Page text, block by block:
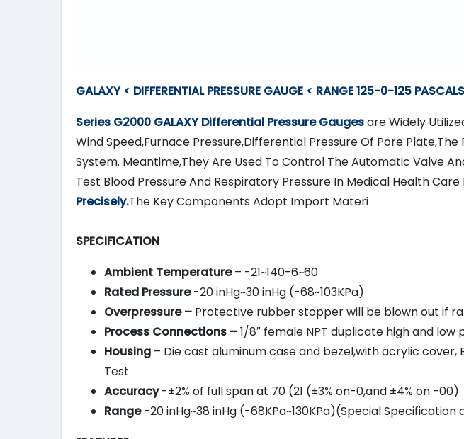
GALAXY < DIFFERENTIAL PRESSURE GAUGE < RANGE 125-0-125 PASCALS
Series G2000 GALAXYDifferential Pressure Gaugesare Widely
Wind Speed,Furnace Pressure,Differential Pressure Of Pore
System. Meantime,They Are Used To Control The Automatic Valve
Test Blood Pressure And Respiratory Pressure In Medical Health Care
Precisely.The Key Components Adopt Import Materi
SPECIFICATION
Ambient Temperature– -21~140-6~60
Rated Pressure-20 inHg~30 inHg (-68~103KPa)
Overpressure – Protective rubber stopper will be blown out if
Process Connections –1/8″ female NPT duplicate high and
Housing – Die cast aluminum case and bezel,with acrylic
Test
Accuracy-±2% of full span at 70 (21 (±3% on-0,and ±4% on -00)
Range-20 inHg~38 inHg (-68KPa~130KPa)(Special Specification